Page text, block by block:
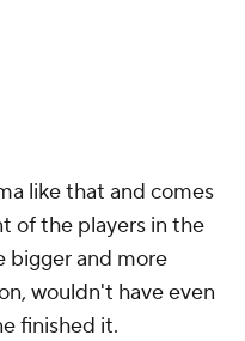
like that and comes
of the players in the
bigger and more
wouldn't have even
finished it.